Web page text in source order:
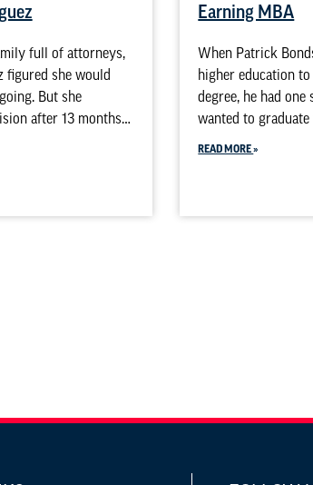
full of attorneys,
figured she would
But she
after 13 months…
Earning MBA
When Patrick
higher education to
degree, he had
wanted to
READ MORE